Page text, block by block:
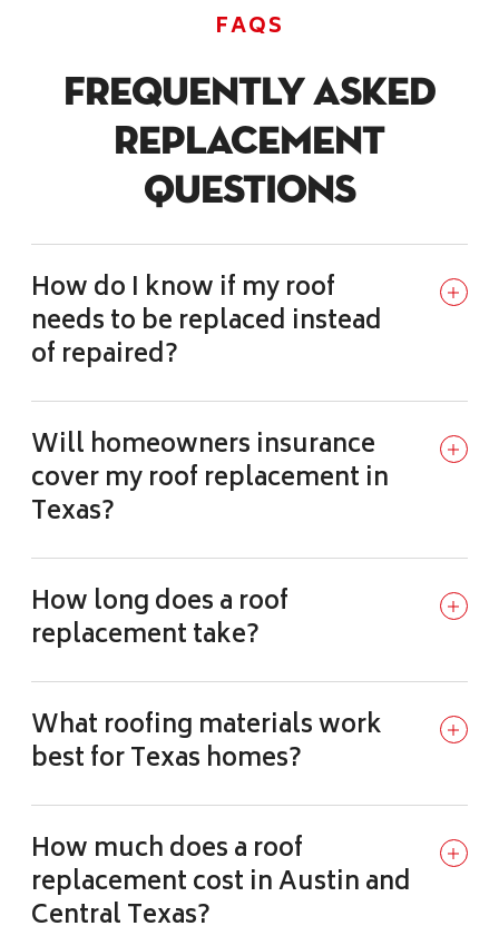
FAQS
Frequently Asked
Replacement
Questions
How do I know if my roof
needs to be replaced instead
of repaired?
Will homeowners insurance
cover my roof replacement in
Texas?
How long does a roof
replacement take?
What roofing materials work
best for Texas homes?
How much does a roof
replacement cost in Austin and
Central Texas?